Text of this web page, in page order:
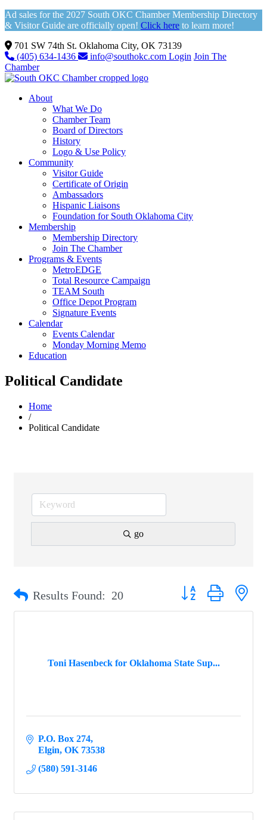
Ad sales for the 2027 South OKC Chamber Membership Directory
& Visitor Guide are officially open! Click here to learn more!
701 SW 74th St. Oklahoma City, OK 73139
(405) 634-1436
info@southokc.com Login Join The
Chamber
About
What We Do
Chamber Team
Board of Directors
History
Logo & Use Policy
Community
Visitor Guide
Certificate of Origin
Ambassadors
Hispanic Liaisons
Foundation for South Oklahoma City
Membership
Membership Directory
Join The Chamber
Programs & Events
MetroEDGE
Total Resource Campaign
TEAM South
Office Depot Program
Signature Events
Calendar
Events Calendar
Monday Morning Memo
Education
Political Candidate
Home
/
Political Candidate
go
Results Found: 20 Button group with
Toni Hasenbeck for Oklahoma State Sup...
P.O. Box 274
Elgin OK 73538
(580) 591-3146